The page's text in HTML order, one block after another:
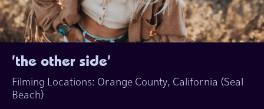
'the other side'
​​Filming Locations: Orange County, California (Seal
Beach)